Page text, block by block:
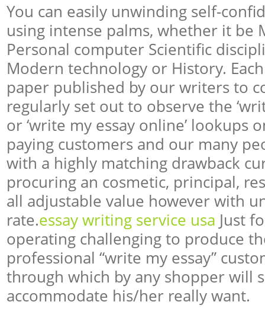
You can easily unwinding self-
using intense palms, whether it be
Personal computer Scientific
Modern technology or History.
paper published by our writers to
regularly set out to observe the
or ‘write my essay online’ lookups
paying customers and our many
with a highly matching drawback
procuring an cosmetic, principal,
all adjustable value however with
rate.essay writing service usa Just
operating challenging to produce
professional “write my essay”
through which by any shopper will
accommodate his/her really want.